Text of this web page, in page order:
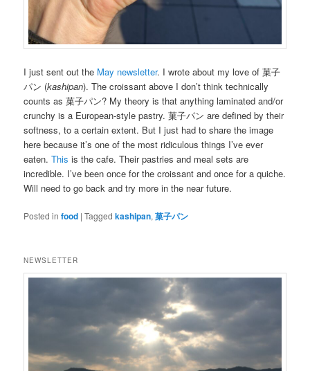
I just sent out the May newsletter. I wrote about my love of 菓子
パン (kashipan). The croissant above I don’t think technically
counts as 菓子パン? My theory is that anything laminated and/or
crunchy is a European-style pastry. 菓子パン are defined by their
softness, to a certain extent. But I just had to share the image
here because it’s one of the most ridiculous things I’ve ever
eaten.This is the cafe. Their pastries and meal sets are
incredible. I’ve been once for the croissant and once for a quiche.
Will need to go back and try more in the near future.
Posted in food |Tagged kashipan,菓子パン
NEWSLETTER